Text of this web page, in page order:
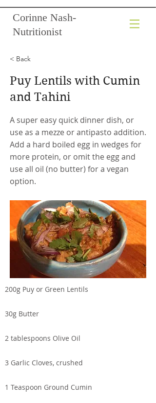
Corinne Nash-
Nutritionist
< Back
Puy Lentils with Cumin
and Tahini
A super easy quick dinner dish, or
use as a mezze or antipasto addition.
Add a hard boiled egg in wedges for
more protein, or omit the egg and
use all oil (no butter) for a vegan
option.
200g Puy or Green Lentils
30g Butter
2 tablespoons Olive Oil
3 Garlic Cloves, crushed
1 Teaspoon Ground Cumin